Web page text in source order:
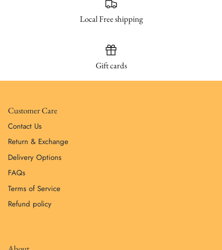
Local Free shipping
Gift cards
Customer Care
Contact Us
Return & Exchange
Delivery Options
FAQs
Terms of Service
Refund policy